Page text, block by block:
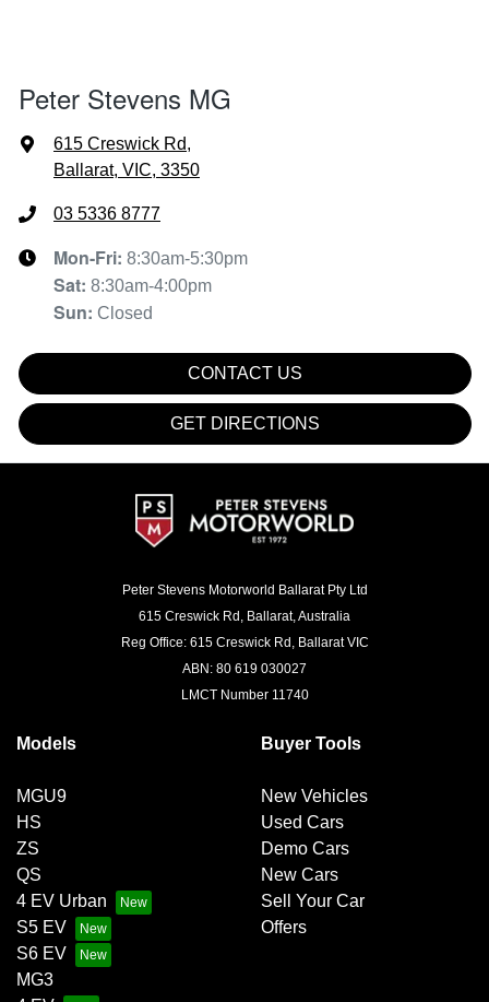
Peter Stevens MG
615 Creswick Rd,
Ballarat, VIC, 3350
03 5336 8777
Mon-Fri: 8:30am-5:30pm
Sat: 8:30am-4:00pm
Sun: Closed
CONTACT US
GET DIRECTIONS
Peter Stevens Motorworld Ballarat Pty Ltd
615 Creswick Rd, Ballarat, Australia
Reg Office: 615 Creswick Rd, Ballarat VIC
ABN: 80 619 030027
LMCT Number 11740
Models
MGU9
HS
ZS
QS
4 EV Urban
S5 EV
S6 EV
MG3
Buyer Tools
New Vehicles
Used Cars
Demo Cars
New Cars
Sell Your Car
Offers